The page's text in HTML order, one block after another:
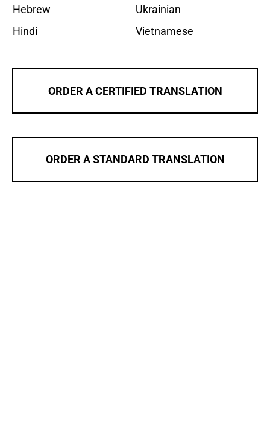
Hebrew
Hindi
Ukrainian
Vietnamese
ORDER A CERTIFIED TRANSLATION
ORDER A STANDARD TRANSLATION